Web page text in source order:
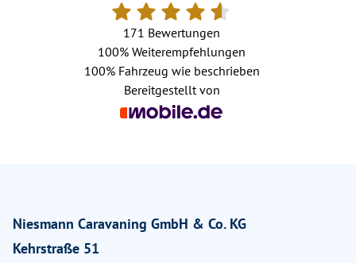
171 Bewertungen
100% Weiterempfehlungen
100%Fahrzeug wie beschrieben
Bereitgestellt von
Niesmann Caravaning GmbH & Co. KG
Kehrstraße 51